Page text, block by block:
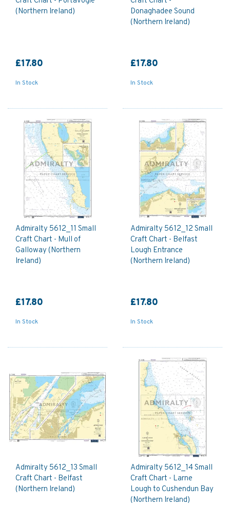
(Northern Ireland)
£17.80
In Stock
Donaghadee Sound
(Northern Ireland)
£17.80
In Stock
Admiralty 5612_11 Small
Craft Chart - Mull of
Galloway (Northern
Ireland)
£17.80
In Stock
Admiralty 5612_12 Small
Craft Chart - Belfast
Lough Entrance
(Northern Ireland)
£17.80
In Stock
Admiralty 5612_13 Small
Craft Chart - Belfast
(Northern Ireland)
Admiralty 5612_14 Small
Craft Chart - Larne
Lough to Cushendun Bay
(Northern Ireland)